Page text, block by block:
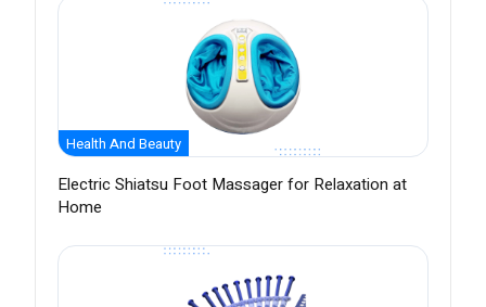
Health And Beauty
Electric Shiatsu Foot Massager for Relaxation at
Home